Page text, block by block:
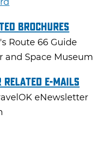
Brochures
Route 66 Guide
and Space Museum
Related E-mails
eNewsletter